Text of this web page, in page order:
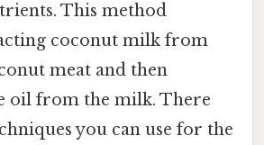
This method
coconut milk from
meat and then
oil from the milk. There
you can use for the